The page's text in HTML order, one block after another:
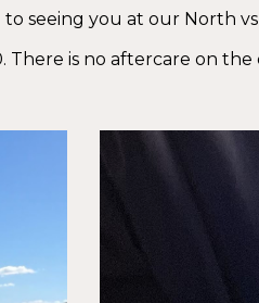
seeing you at our North
There is no aftercare on the